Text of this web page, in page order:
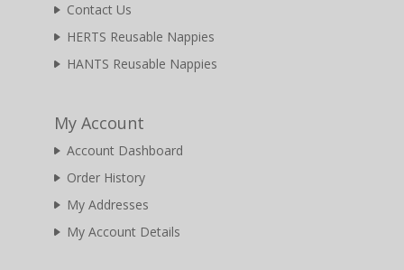
Contact Us
HERTS Reusable Nappies
HANTS Reusable Nappies
My Account
Account Dashboard
Order History
My Addresses
My Account Details